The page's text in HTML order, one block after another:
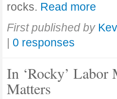
rocks. Read more
First published by
| 0 responses
In ‘Rocky’
Matters